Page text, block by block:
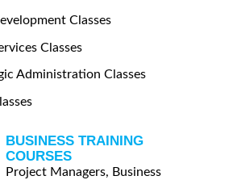
Classes
Classes
Administration Classes
BUSINESS TRAINING
COURSES
Project Managers, Business